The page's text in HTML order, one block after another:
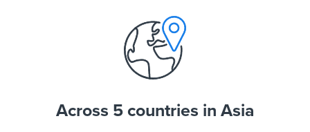
Across 5 countries in Asia